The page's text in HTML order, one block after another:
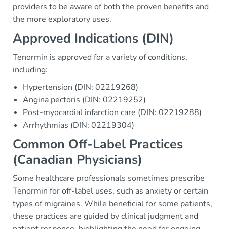
providers to be aware of both the proven benefits and
the more exploratory uses.
Approved Indications (DIN)
Tenormin is approved for a variety of conditions,
including:
Hypertension (DIN: 02219268)
Angina pectoris (DIN: 02219252)
Post-myocardial infarction care (DIN: 02219288)
Arrhythmias (DIN: 02219304)
Common Off-Label Practices
(Canadian Physicians)
Some healthcare professionals sometimes prescribe
Tenormin for off-label uses, such as anxiety or certain
types of migraines. While beneficial for some patients,
these practices are guided by clinical judgment and